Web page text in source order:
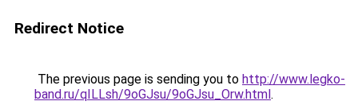
Redirect Notice
The previous page is sending you to http://www.legko-
band.ru/qILLsh/9oGJsu/9oGJsu_Orw.html.